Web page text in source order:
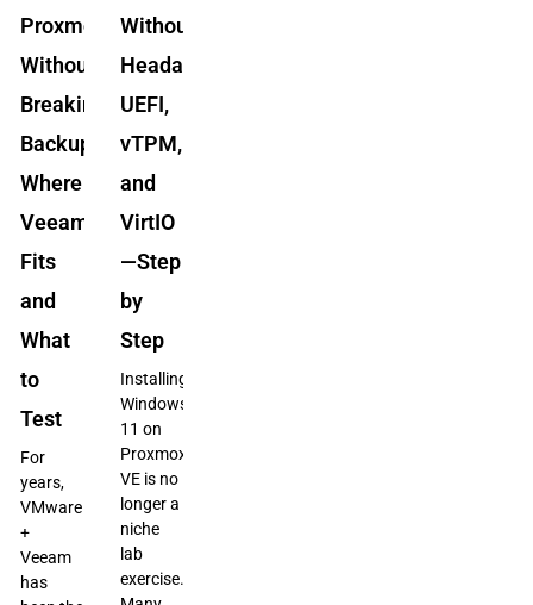
Proxmox
Without
Breaking
Backups:
Where
Veeam
Fits
and
What
to
Test
For
years,
VMware
+
Veeam
has
Without
Headaches:
UEFI,
vTPM,
and
VirtIO
—Step
by
Step
Installing
Windows
11 on
Proxmox
VE is no
longer a
niche
lab
exercise.